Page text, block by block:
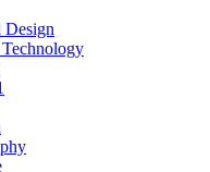
Design